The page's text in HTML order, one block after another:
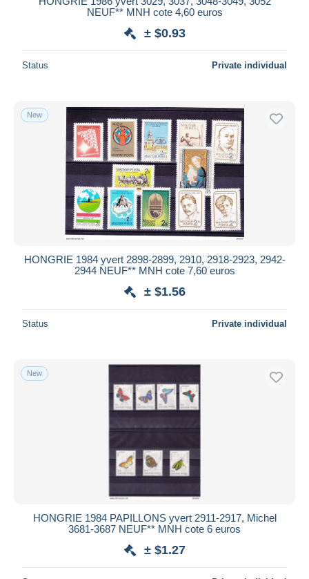
NEUF** MNH cote 4,60 euros
± $0.93
Status Private individual
New
HONGRIE 1984 yvert 2898-2899, 2910, 2918-2923, 2942-
2944 NEUF** MNH cote 7,60 euros
± $1.56
Status Private individual
New
HONGRIE 1984 PAPILLONS yvert 2911-2917, Michel
3681-3687 NEUF** MNH cote 6 euros
± $1.27